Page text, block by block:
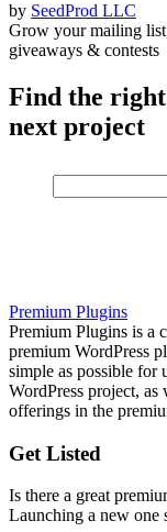
by SeedProd LLC
Grow your mailing
giveaways & contests
Find the
next project
Premium Plugins
Premium Plugins is a
premium WordPress
simple as possible for
WordPress project, as
offerings in the
Get Listed
Is there a great
Launching a new one